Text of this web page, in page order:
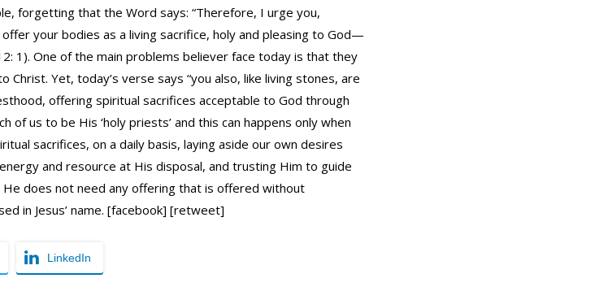
forgetting that the Word says: “Therefore, I urge you,
your bodies as a living sacrifice, holy and pleasing to God—
1). One of the main problems believer face today is that they
Yet, today’s verse says “you also, like living stones, are
offering spiritual sacrifices acceptable to God through
of us to be His ‘holy priests’ and this can happens only when
sacrifices, on a daily basis, laying aside our own desires
and resource at His disposal, and trusting Him to guide
does not need any offering that is offered without
in Jesus’ name. [facebook] [retweet]
LinkedIn